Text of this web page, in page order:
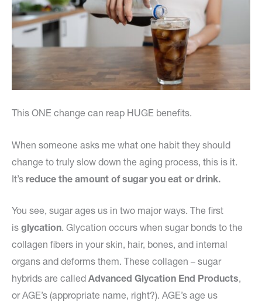
This ONE change can reap HUGE benefits.
When someone asks me what one habit they should
change to truly slow down the aging process, this is it.
It’s reduce the amount of sugar you eat or drink.
You see, sugar ages us in two major ways. The first
is glycation. Glycation occurs when sugar bonds to the
collagen fibers in your skin, hair, bones, and internal
organs and deforms them. These collagen – sugar
hybrids are called Advanced Glycation End Products,
or AGE’s (appropriate name, right?). AGE’s age us